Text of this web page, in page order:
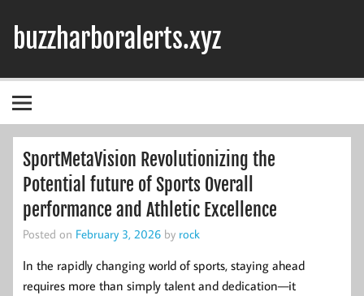
content
buzzharboralerts.xyz
SportMetaVision Revolutionizing the
Potential future of Sports Overall
performance and Athletic Excellence
Posted on February 3, 2026 by rock
In the rapidly changing world of sports, staying ahead
requires more than simply talent and dedication—it